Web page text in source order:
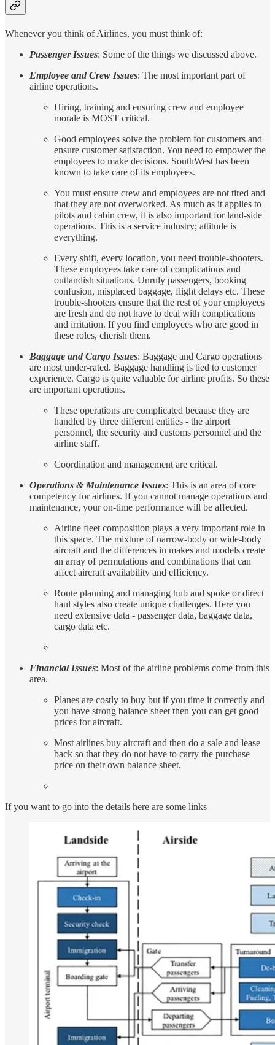
Whenever you think of Airlines, you must think of:
Passenger Issues: Some of the things we discussed above.
Employee and Crew Issues: The most important part of
airline operations.
Hiring, training and ensuring crew and employee
morale is MOST critical.
Good employees solve the problem for customers and
ensure customer satisfaction. You need to empower the
employees to make decisions. SouthWest has been
known to take care of its employees.
You must ensure crew and employees are not tired and
that they are not overworked. As much as it applies to
pilots and cabin crew, it is also important for land-side
operations. This is a service industry; attitude is
everything.
Every shift, every location, you need trouble-shooters.
These employees take care of complications and
outlandish situations. Unruly passengers, booking
confusion, misplaced baggage, flight delays etc. These
trouble-shooters ensure that the rest of your employees
are fresh and do not have to deal with complications
and irritation. If you find employees who are good in
these roles, cherish them.
Baggage and Cargo Issues: Baggage and Cargo operations
are most under-rated. Baggage handling is tied to customer
experience. Cargo is quite valuable for airline profits. So these
are important operations.
These operations are complicated because they are
handled by three different entities - the airport
personnel, the security and customs personnel and the
airline staff.
Coordination and management are critical.
Operations & Maintenance Issues: This is an area of core
competency for airlines. If you cannot manage operations and
maintenance, your on-time performance will be affected.
Airline fleet composition plays a very important role in
this space. The mixture of narrow-body or wide-body
aircraft and the differences in makes and models create
an array of permutations and combinations that can
affect aircraft availability and efficiency.
Route planning and managing hub and spoke or direct
haul styles also create unique challenges. Here you
need extensive data - passenger data, baggage data,
cargo data etc.
Financial Issues: Most of the airline problems come from this
area.
Planes are costly to buy but if you time it correctly and
you have strong balance sheet then you can get good
prices for aircraft.
Most airlines buy aircraft and then do a sale and lease
back so that they do not have to carry the purchase
price on their own balance sheet.
If you want to go into the details here are some links